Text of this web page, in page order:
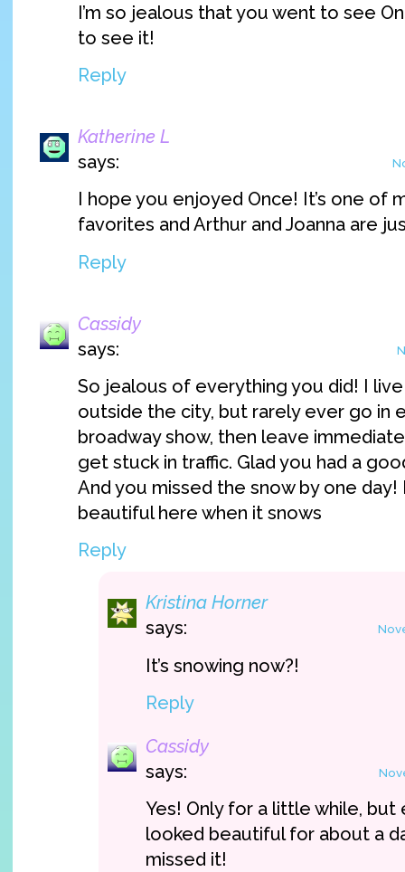
I’m so jealous that you went to see
to see it!
Reply
Katherine L
says:
I hope you enjoyed Once! It’s one of
favorites and Arthur and Joanna are
Reply
Cassidy
says:
So jealous of everything you did! I
outside the city, but rarely ever go in
broadway show, then leave
get stuck in traffic. Glad you had a
And you missed the snow by one day!
beautiful here when it snows
Reply
Kristina Horner
says:
It’s snowing now?!
Reply
Cassidy
says:
Yes! Only for a little while, but
looked beautiful for about a
missed it!